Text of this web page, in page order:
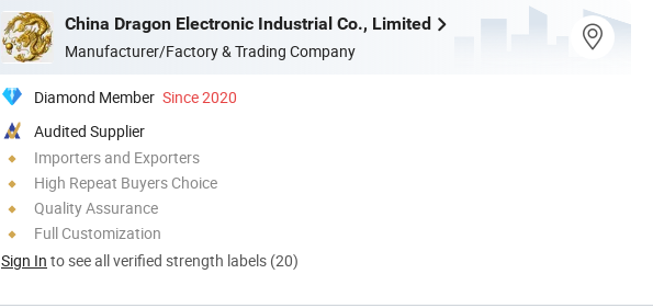
China Dragon Electronic Industrial Co., Limited
Manufacturer/Factory & Trading Company
Diamond Member Since 2020
Audited Supplier
Importers and Exporters
High Repeat Buyers Choice
Quality Assurance
Full Customization
Sign In to see all verified strength labels (20)